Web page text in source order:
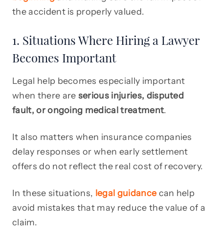
the accident is properly valued.
1. Situations Where Hiring a Lawyer
Becomes Important
Legal help becomes especially important
when there are serious injuries, disputed
fault, or ongoing medical treatment.
It also matters when insurance companies
delay responses or when early settlement
offers do not reflect the real cost of recovery.
In these situations, legal guidancecan help
avoid mistakes that may reduce the value of a
claim.